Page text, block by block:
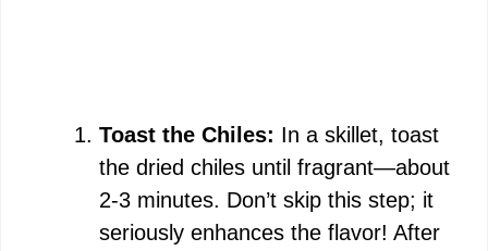
Toast the Chiles: In a skillet, toast
the dried chiles until fragrant—about
2-3 minutes. Don’t skip this step; it
seriously enhances the flavor! After